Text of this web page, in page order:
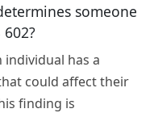
someone
has a
could affect their
finding is